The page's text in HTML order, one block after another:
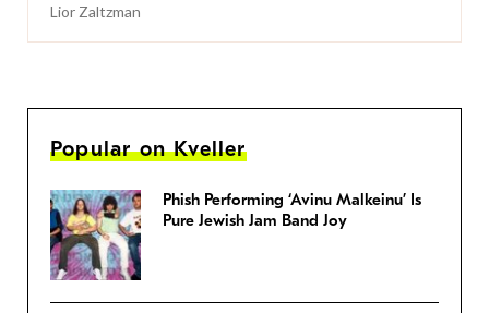
Lior Zaltzman
Popular on Kveller
Phish Performing ‘Avinu Malkeinu’ Is
Pure Jewish Jam Band Joy